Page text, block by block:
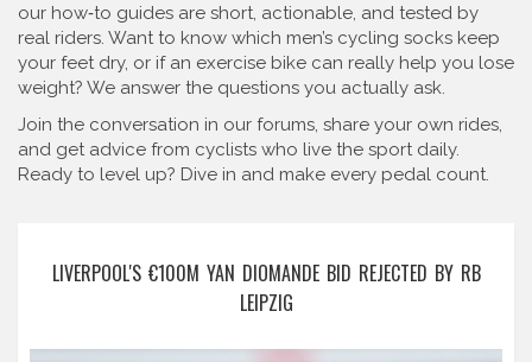
our how‑to guides are short, actionable, and tested by
real riders. Want to know which men’s cycling socks keep
your feet dry, or if an exercise bike can really help you lose
weight? We answer the questions you actually ask.
Join the conversation in our forums, share your own rides,
and get advice from cyclists who live the sport daily.
Ready to level up? Dive in and make every pedal count.
LIVERPOOL'S €100M YAN DIOMANDE BID REJECTED BY RB
LEIPZIG